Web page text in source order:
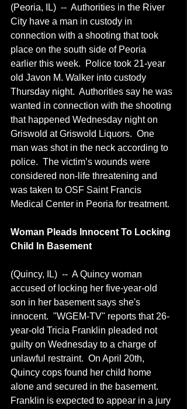
(Peoria, IL)  --  Authorities in the River
City have a man in custody in
connection with a shooting that took
place on the south side of Peoria
earlier this week.  Police took 21-year
old Javon M. Walker into custody
Thursday night.  Authorities say he was
wanted in connection with the shooting
that happened Wednesday night on
Griswold at Griswold Liquors.  One
man was shot in the neck according to
police.  The victim’s wounds were
considered non-life threatening and
was taken to OSF Saint Francis
Medical Center in Peoria for treatment.
Woman Pleads Innocent To Locking
Child In Basement
(Quincy, IL)  --  A Quincy woman
accused of locking her five-year-old
son in her basement says she's
innocent.  "WGEM-TV" reports that 26-
year-old Tricia Franklin pleaded not
guilty on Wednesday to a charge of
unlawful restraint.  On April 20th,
Quincy cops found her child home
alone and secured in the basement.
Franklin is expected to appear in a jury